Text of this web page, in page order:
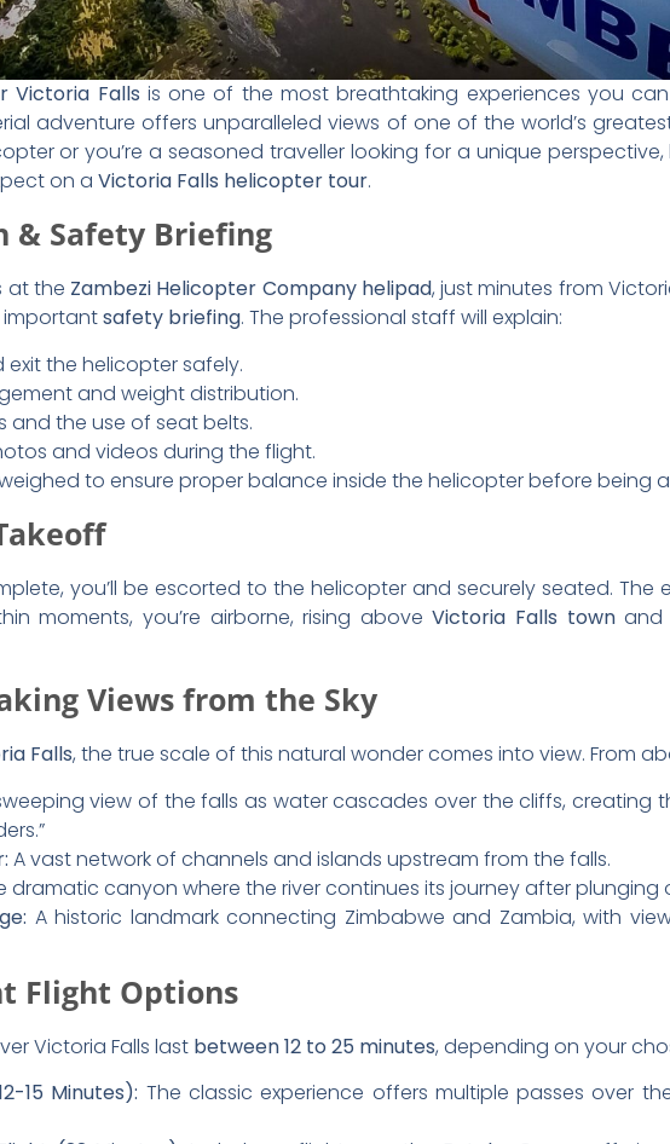
Views from the Sky
Falls, the true scale of this natural wonder comes into view. From
view of the falls as water cascades over the cliffs, creating
A vast network of channels and islands upstream from the falls.
dramatic canyon where the river continues its journey after plunging
A historic landmark connecting Zimbabwe and Zambia, with
Flight Options
Victoria Falls lastbetween 12 to 25 minutes
15 Minutes):The classic experience offers multiple passes over
(22 Minutes):Includes a flight over theBatoka Gorge, offering
(25 Minutes):
Perfect Photos & Videosof Your
the perfect aerial shots, here are some tips:
flightfor clearer skies and better lighting.
to
reduce window reflections
in your photos.
wide-angle lens
to
video mode for smooth panoramic shots.